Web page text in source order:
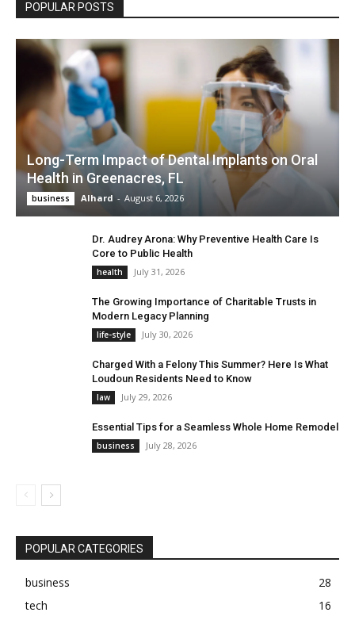
POPULAR POSTS
Long-Term Impact of Dental Implants on Oral
Health in Greenacres, FL
business Alhard - August 6, 2026
Dr. Audrey Arona: Why Preventive Health Care Is
Core to Public Health
health July 31, 2026
The Growing Importance of Charitable Trusts in
Modern Legacy Planning
life-style July 30, 2026
Charged With a Felony This Summer? Here Is What
Loudoun Residents Need to Know
law July 29, 2026
Essential Tips for a Seamless Whole Home Remodel
business July 28, 2026
POPULAR CATEGORIES
business
28
tech
16